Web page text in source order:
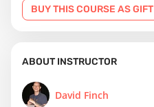
BUY THIS COURSE AS GIFT
ABOUT INSTRUCTOR
David Finch